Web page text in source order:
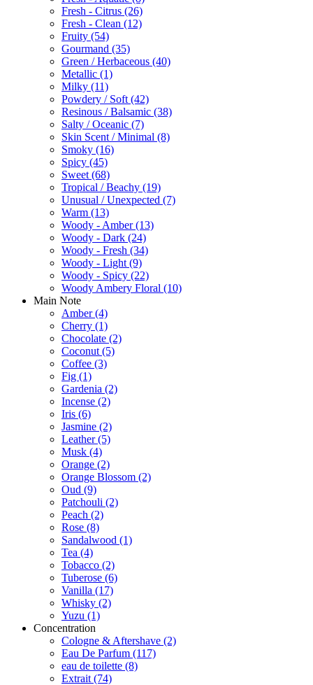
Fresh - Citrus (26)
Fresh - Clean (12)
Fruity (54)
Gourmand (35)
Green / Herbaceous (40)
Metallic (1)
Milky (11)
Powdery / Soft (42)
Resinous / Balsamic (38)
Salty / Oceanic (7)
Skin Scent / Minimal (8)
Smoky (16)
Spicy (45)
Sweet (68)
Tropical / Beachy (19)
Unusual / Unexpected (7)
Warm (13)
Woody - Amber(13)
Woody - Dark (24)
Woody - Fresh (34)
Woody - Light (9)
Woody - Spicy (22)
Woody Ambery Floral (10)
Main Note
Amber(4)
Cherry (1)
Chocolate (2)
Coconut (5)
Coffee (3)
Fig (1)
Gardenia (2)
Incense (2)
Iris (6)
Jasmine (2)
Leather(5)
Musk (4)
Orange (2)
Orange Blossom (2)
Oud (9)
Patchouli (2)
Peach (2)
Rose (8)
Sandalwood (1)
Tea (4)
Tobacco (2)
Tuberose (6)
Vanilla (17)
Whisky (2)
Yuzu (1)
Concentration
Cologne & Aftershave (2)
Eau De Parfum (117)
eau de toilette (8)
Extrait (74)